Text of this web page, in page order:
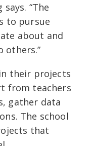
“The
to pursue
about and
others.”
their projects
from teachers
gather data
The school
that